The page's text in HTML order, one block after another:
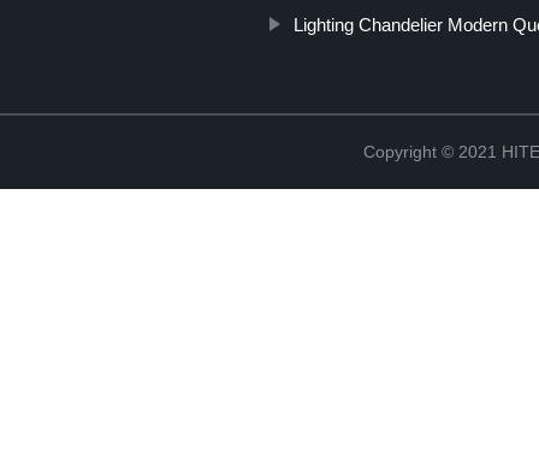
Lighting Chandelier Modern
Copyright © 2021